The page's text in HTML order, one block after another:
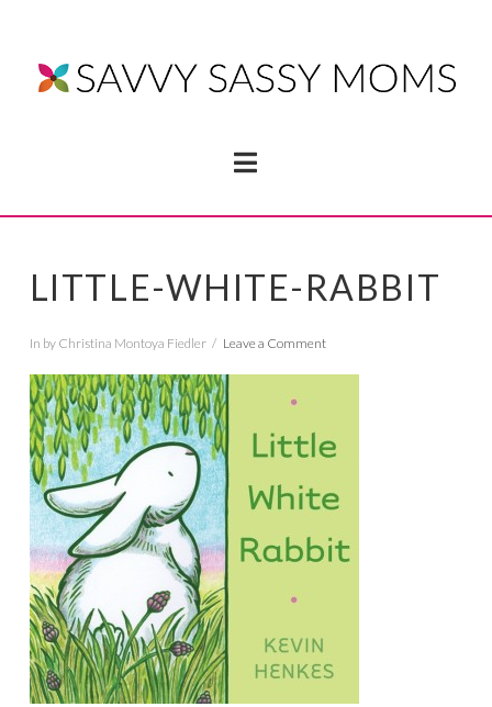
Navigation
LITTLE-WHITE-RABBIT
In by Christina Montoya Fiedler Leave a Comment